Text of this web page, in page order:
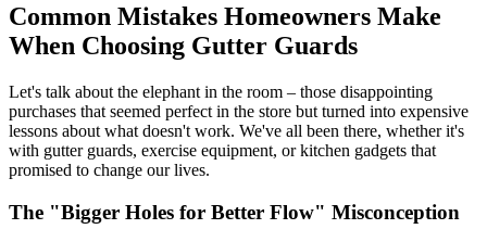
Common Mistakes Homeowners Make
When Choosing Gutter Guards
Let's talk about the elephant in the room – those disappointing
purchases that seemed perfect in the store but turned into expensive
lessons about what doesn't work. We've all been there, whether it's
with gutter guards, exercise equipment, or kitchen gadgets that
promised to change our lives.
The "Bigger Holes for Better Flow" Misconception